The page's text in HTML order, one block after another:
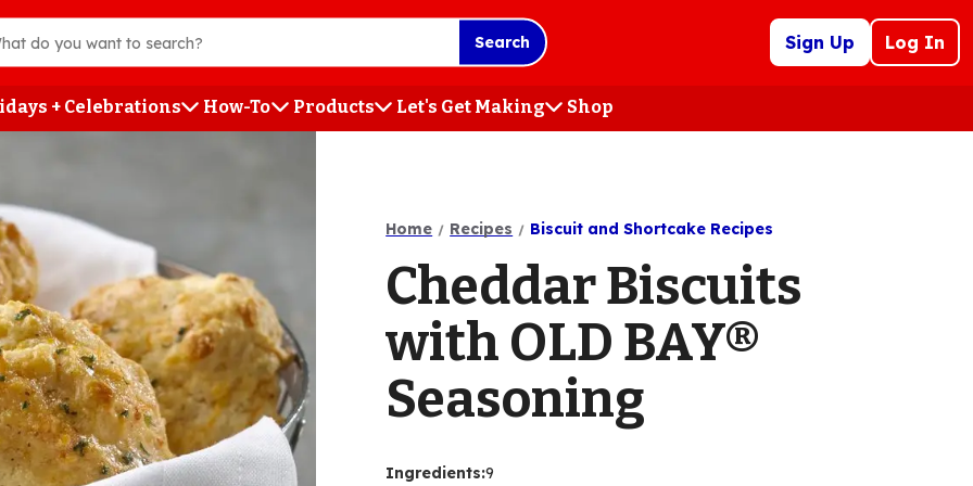
Search Sign Up Log In
+ Celebrations How-To Products Let's Get Making Shop(Opens
in
Home Recipes Biscuit and Shortcake Recipes
Cheddar Biscuits
with OLD BAY®
Seasoning
Ingredients:9